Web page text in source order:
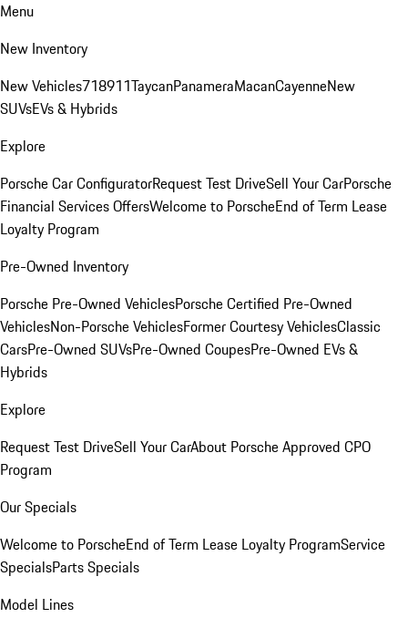
Menu
New Inventory
New Vehicles718911TaycanPanameraMacanCayenneNew
SUVsEVs & Hybrids
Explore
Porsche Car ConfiguratorRequest Test DriveSell Your CarPorsche
Financial Services OffersWelcome to PorscheEnd of Term Lease
Loyalty Program
Pre-Owned Inventory
Porsche Pre-Owned VehiclesPorsche Certified Pre-Owned
VehiclesNon-Porsche VehiclesFormer Courtesy VehiclesClassic
CarsPre-Owned SUVsPre-Owned CoupesPre-Owned EVs &
Hybrids
Explore
Request Test DriveSell Your CarAbout Porsche Approved CPO
Program
Our Specials
Welcome to PorscheEnd of Term Lease Loyalty ProgramService
SpecialsParts Specials
Model Lines